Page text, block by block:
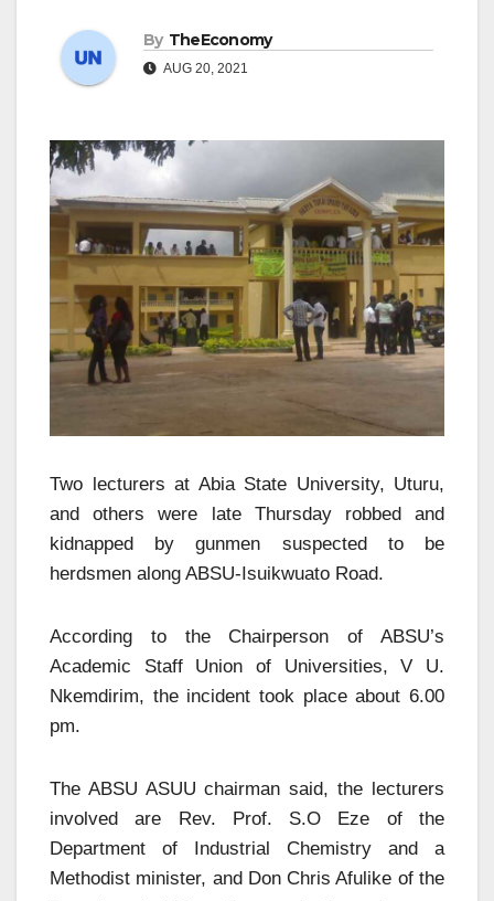
By TheEconomy
AUG 20, 2021
Two lecturers at Abia State University, Uturu,
and others were late Thursday robbed and
kidnapped by gunmen suspected to be
herdsmen along ABSU-Isuikwuato Road.
According to the Chairperson of ABSU’s
Academic Staff Union of Universities, V U.
Nkemdirim, the incident took place about 6.00
pm.
The ABSU ASUU chairman said, the lecturers
involved are Rev. Prof. S.O Eze of the
Department of Industrial Chemistry and a
Methodist minister, and Don Chris Afulike of the